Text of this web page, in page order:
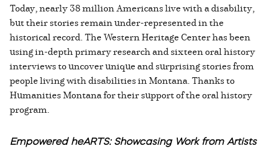
Today, nearly 38 million Americans live with a disability,
but their stories remain under-represented in the
historical record. The Western Heritage Center has been
using in-depth primary research and sixteen oral history
interviews to uncover unique and surprising stories from
people living with disabilities in Montana. Thanks to
Humanities Montana for their support of the oral history
program.
Empowered heARTS: Showcasing Work from Artists